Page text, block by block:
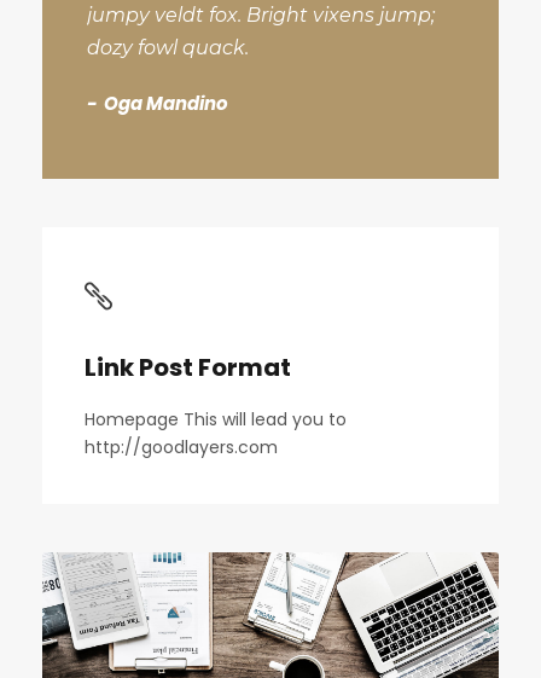
jumpy veldt fox. Bright vixens jump;
dozy fowl quack.
Oga Mandino
Link Post Format
Homepage This will lead you to
http://goodlayers.com